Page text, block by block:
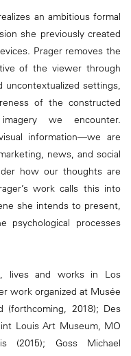
an ambitious formal
she previously created
Prager removes the
of the viewer through
uncontextualized settings,
of the constructed
we encounter.
information—we are
news, and social
how our thoughts are
work calls this into
she intends to present,
processes
lives and works in Los
work organized at Musée
(forthcoming, 2018); Des
Louis Art Museum, MO
(2015); Goss Michael